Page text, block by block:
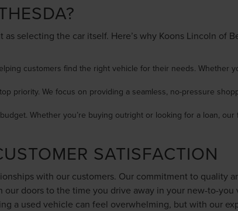
selecting the car itself. Here’s why Koons Lincoln of
customers find the right vehicle for their needs. Whether
priority. We focus on providing a seamless, no-pressure
Whether you’re buying outright or looking for a loan, our
SATISFACTION
with our customers. Our commitment to quality
doors to the time you drive away in your new-to-
a used vehicle can feel overwhelming, but with our